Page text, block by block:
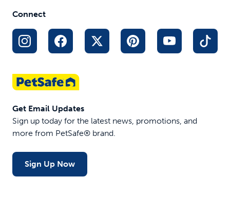
128 oz Water Capacity
Customizable Water Streams
Designed for Multiple Pet
Households
Connect
Get Email Updates
Sign up today for the latest news, promotions, and
more from PetSafe® brand.
Sign Up Now